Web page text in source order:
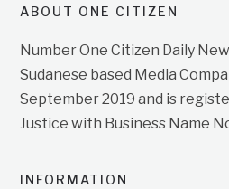
ABOUT ONE CITIZEN
Number One Citizen Daily
Sudanese based Media
September 2019 and is
Justice with Business Name
INFORMATION